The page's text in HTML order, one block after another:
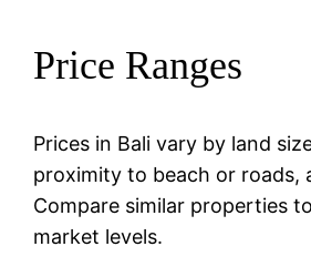
Price Ranges
Prices in Bali vary by land
proximity to beach or roads,
Compare similar properties
market levels.